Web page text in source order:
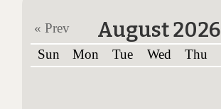
« Prev August 2026
Sun
Mon Tue Wed Thu